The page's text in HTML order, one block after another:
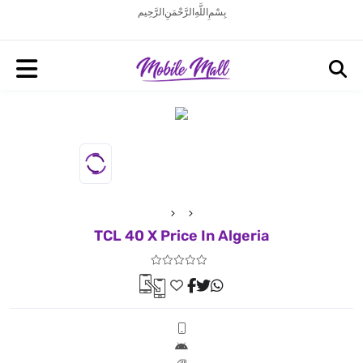
بِسْمِ اللَّهِ الرَّحْمَنِ الرَّحِيم
TCL 40 X Price In Algeria